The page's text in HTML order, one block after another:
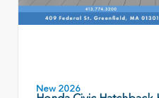
New 2026